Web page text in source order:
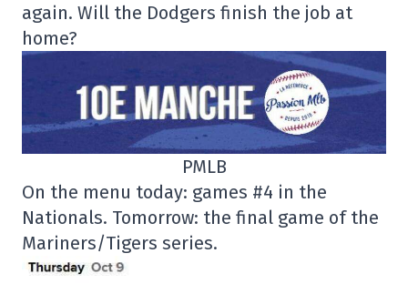
again. Will the Dodgers finish the job at
home?
PMLB
On the menu today: games #4 in the
Nationals. Tomorrow: the final game of the
Mariners/Tigers series.